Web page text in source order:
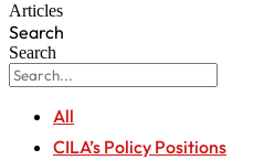
Articles
Search
Search
All
CILA’s Policy Positions